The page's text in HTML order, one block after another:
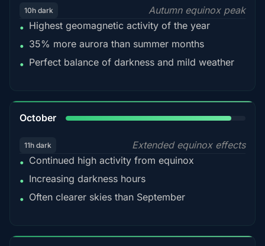
10h dark
Autumn equinox peak
• Highest geomagnetic activity of the year
• 35% more aurora than summer months
• Perfect balance of darkness and mild weather
October
11h dark
Extended equinox effects
• Continued high activity from equinox
• Increasing darkness hours
• Often clearer skies than September